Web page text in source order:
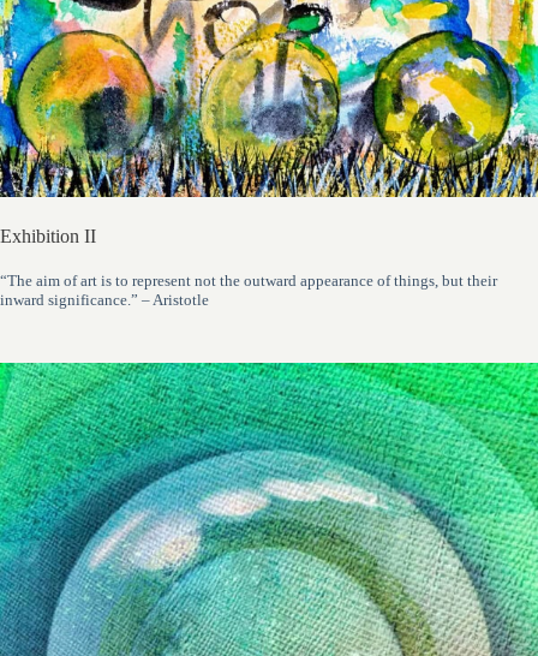
Exhibition II
“The aim of art is to represent not the outward appearance of things, but their
inward significance.” – Aristotle